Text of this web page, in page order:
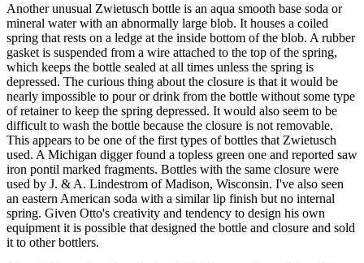
Another unusual Zwietusch bottle is an aqua smooth base soda or
mineral water with an abnormally large blob. It houses a coiled
spring that rests on a ledge at the inside bottom of the blob. A rubber
gasket is suspended from a wire attached to the top of the spring,
which keeps the bottle sealed at all times unless the spring is
depressed. The curious thing about the closure is that it would be
nearly impossible to pour or drink from the bottle without some type
of retainer to keep the spring depressed. It would also seem to be
difficult to wash the bottle because the closure is not removable.
This appears to be one of the first types of bottles that Zwietusch
used. A Michigan digger found a topless green one and reported saw
iron pontil marked fragments. Bottles with the same closure were
used by J. & A. Lindestrom of Madison, Wisconsin. I've also seen
an eastern American soda with a similar lip finish but no internal
spring. Given Otto's creativity and tendency to design his own
equipment it is possible that designed the bottle and closure and sold
it to other bottlers.